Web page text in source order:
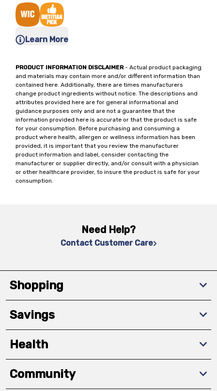
Learn More
PRODUCT INFORMATION DISCLAIMER- Actual product packaging
and materials may contain more and/or different information than
contained here. Additionally, there are times manufacturers
change product ingredients without notice. The descriptions and
attributes provided here are for general informational and
guidance purposes only and are not a guarantee that the
information provided here is accurate or that the product is safe
for your consumption. Before purchasing and consuming a
product where health, allergen or wellness information has been
provided, it is important that you review the manufacturer
product information and label, consider contacting the
manufacturer or supplier directly, and/or consult with a physician
or other healthcare provider, to insure the product is safe for your
consumption.
Need Help?
Contact Customer Care
Shopping
Savings
Health
Community